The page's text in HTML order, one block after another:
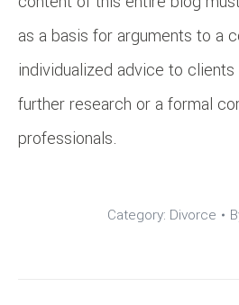
as a basis for arguments to a
individualized advice to clients
further research or a formal
professionals.
Category: Divorce